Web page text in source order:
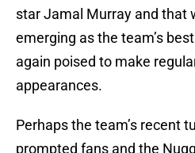
star Jamal Murray and that
emerging as the team’s
again poised to make
appearances.
Perhaps the team’s recent
prompted fans and the